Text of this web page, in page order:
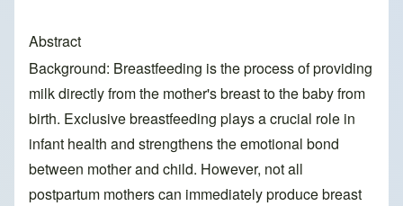
Abstract
Background: Breastfeeding is the process of providing
milk directly from the mother's breast to the baby from
birth. Exclusive breastfeeding plays a crucial role in
infant health and strengthens the emotional bond
between mother and child. However, not all
postpartum mothers can immediately produce breast